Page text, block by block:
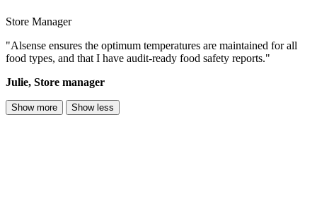
Store Manager
"Alsense ensures the optimum temperatures are maintained for all
food types, and that I have audit-ready food safety reports."
Julie, Store manager
Show more Show less